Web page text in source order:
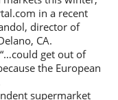
in a recent
director of
CA.
get out of
the European
supermarket